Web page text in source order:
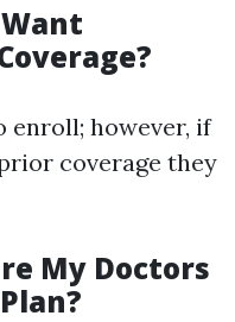
enroll; however, if
coverage they
My Doctors